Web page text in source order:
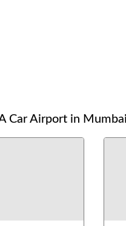
Car Airport in Mumbai